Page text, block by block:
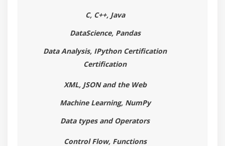
Lambda Functions& map
n Exercise with functions
Standard Modules
Module 5: Exceptions Handling
Exception handling with try
C, C++, Java
DataScience, Pandas
Data Analysis, IPython Certification
Certification
XML, JSON and the Web
Machine Learning, NumPy
Data types and Operators
Control Flow, Functions